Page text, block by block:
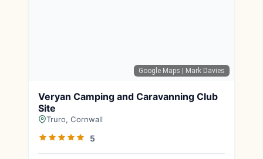
Google Maps | Mark Davies
Veryan Camping and Caravanning Club
Site
Truro, Cornwall
5